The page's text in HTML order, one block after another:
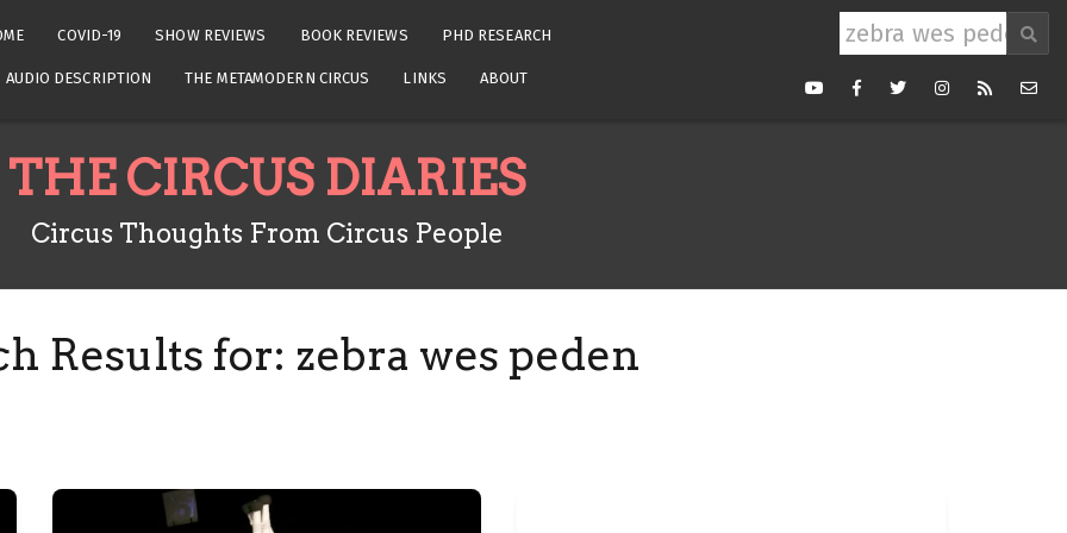
COVID-19 SHOW REVIEWS BOOK REVIEWS PHD RESEARCH
AUDIO DESCRIPTION THE METAMODERN CIRCUS LINKS ABOUT
Search
for:
YoutubeFacebookTwitterInstagram
RSS Mail
THE CIRCUS DIARIES
Circus Thoughts From Circus People
Results for: zebra wes peden